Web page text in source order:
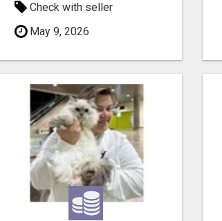
Check with seller
May 9, 2026